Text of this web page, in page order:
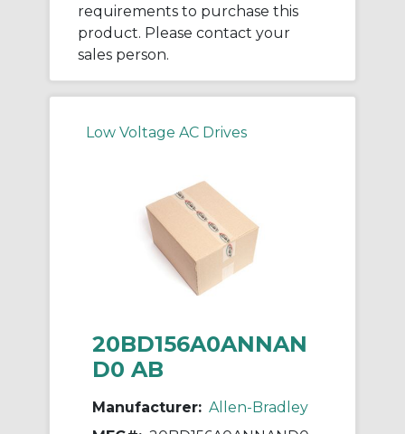
requirements to purchase this
product. Please contact your
sales person.
Low Voltage AC Drives
20BD156A0ANNAN
D0 AB
Manufacturer: Allen-Bradley